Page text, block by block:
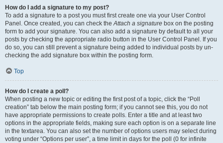
How do I add a signature to my post?
To add a signature to a post you must first create one via your User Control
Panel. Once created, you can check theAttach a signature box on the posting
form to add your signature. You can also add a signature by default to all your
posts by checking the appropriate radio button in the User Control Panel. If you
do so, you can still prevent a signature being added to individual posts by un-
checking the add signature box within the posting form.
Top
How do I create a poll?
When posting a new topic or editing the first post of a topic, click the “Poll
creation” tab below the main posting form; if you cannot see this, you do not
have appropriate permissions to create polls. Enter a title and at least two
options in the appropriate fields, making sure each option is on a separate line
in the textarea. You can also set the number of options users may select during
voting under “Options per user”, a time limit in days for the poll (0 for infinite